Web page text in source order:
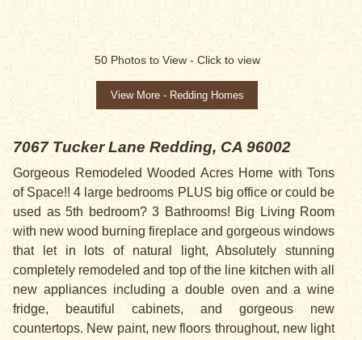
50 Photos to View - Click to view
View More - Redding Homes
7067 Tucker Lane Redding, CA 96002
Gorgeous Remodeled Wooded Acres Home with Tons
of Space!! 4 large bedrooms PLUS big office or could be
used as 5th bedroom? 3 Bathrooms! Big Living Room
with new wood burning fireplace and gorgeous windows
that let in lots of natural light, Absolutely stunning
completely remodeled and top of the line kitchen with all
new appliances including a double oven and a wine
fridge, beautiful cabinets, and gorgeous new
countertops. New paint, new floors throughout, new light